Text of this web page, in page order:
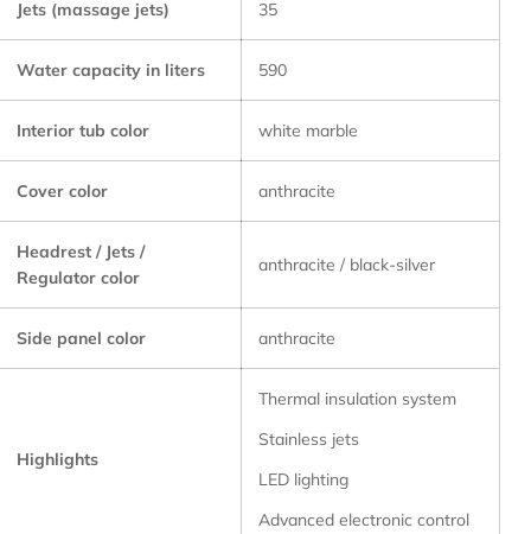
Jets (massage jets) 35
Water capacity in liters 590
Interior tub color white marble
Cover color anthracite
Headrest / Jets /
Regulator color
anthracite / black-silver
Side panel color anthracite
Highlights
Thermal insulation system
Stainless jets
LED lighting
Advanced electronic control